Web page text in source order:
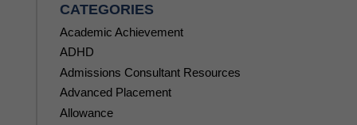
CATEGORIES
Academic Achievement
ADHD
Admissions Consultant Resources
Advanced Placement
Allowance